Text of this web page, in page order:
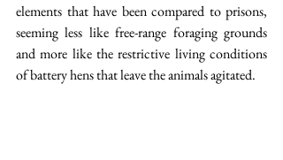
elements that have been compared to prisons,
seeming less like free-range foraging grounds
and more like the restrictive living conditions
of battery hens that leave the animals agitated.